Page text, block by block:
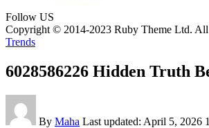
Follow US
Copyright © 2014-2023 Ruby Theme Ltd. All
Trends
6028586226 Hidden Truth
By Maha Last updated: April 5, 2026